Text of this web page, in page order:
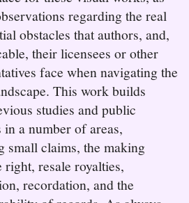
regarding the real
obstacles that authors, and,
their licensees or other
face when navigating the
This work builds
studies and public
a number of areas,
small claims, the making
right, resale royalties,
recordation, and the